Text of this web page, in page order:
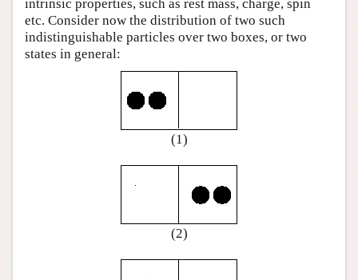
intrinsic properties, such as rest mass, charge, spin
etc. Consider now the distribution of two such
indistinguishable particles over two boxes, or two
states in general:
(1)
(2)